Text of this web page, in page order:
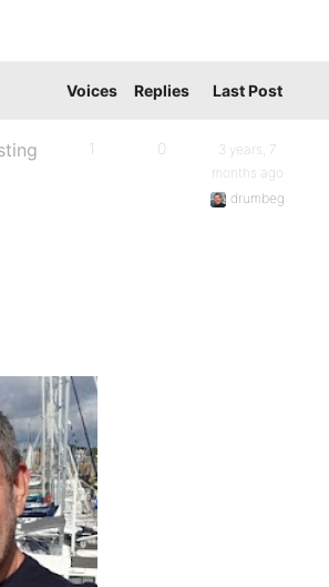
Voices Replies Last Post
1 0
3 years, 7
months ago
drumbeg